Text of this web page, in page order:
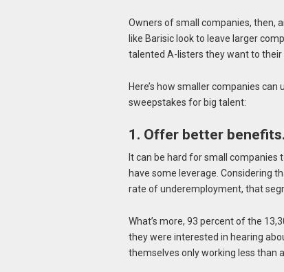
Owners of small companies, then,
like Barisic look to leave larger
talented A-listers they want to their
Here’s how smaller companies
sweepstakes for big talent:
1. Offer better benefits.
It can be hard for small
have some leverage. Considering
rate of underemployment, that
What’s more, 93 percent of the
they were interested in hearing
themselves only working less than